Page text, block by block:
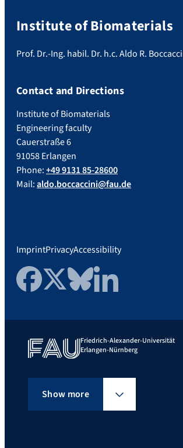
Institute of Biomaterials
Prof. Dr.-Ing. habil. Dr. h.c. Aldo R.
Contact and Directions
Institute of Biomaterials
Engineering faculty
Cauerstraße 6
91058 Erlangen
Phone:+49 9131 85-28600
Mail:aldo.boccaccini@fau.de
ImprintPrivacyAccessibility
FacebookTwitterBlueskyLinkedIn
Friedrich-Alexander-Universität
Erlangen-Nürnberg
Show more